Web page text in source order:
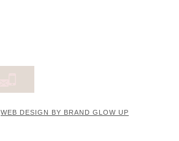
WEB DESIGN BY BRAND GLOW UP